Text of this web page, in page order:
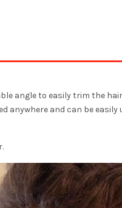
angle to easily trim the
anywhere and can be easily